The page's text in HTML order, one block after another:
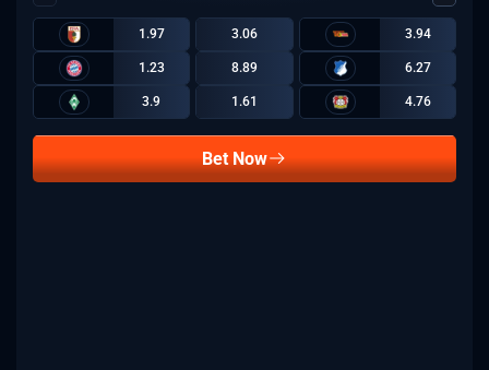
1.97 3.06 3.94
1.23 8.89 6.27
3.9 1.61 4.76
Bet Now